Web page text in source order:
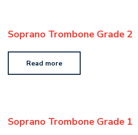
Soprano Trombone Grade 2
Read more
Soprano Trombone Grade 1